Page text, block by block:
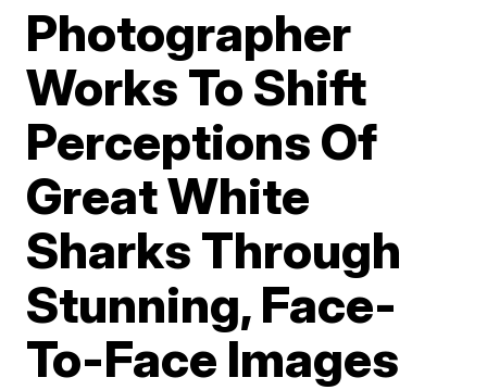
Photographer
Works To Shift
Perceptions Of
Great White
Sharks Through
Stunning, Face-
To-Face Images